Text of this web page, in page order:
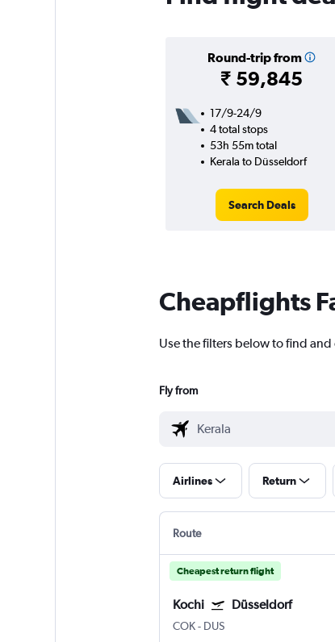
Round-trip from
₹ 59,845
17/9-24/9
4 total stops
53h 55m total
Kerala to Düsseldorf
Search Deals
Cheapflights
Use the filters below to find
Fly from
Airlines Return
Route
Cheapest return flight
Kochi Düsseldorf
COK- DUS